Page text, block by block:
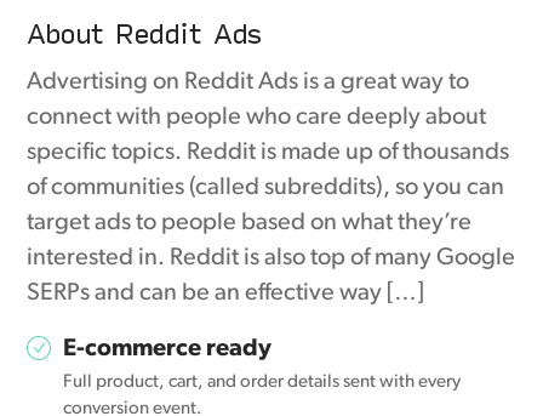
About Reddit Ads
Advertising on Reddit Ads is a great way to
connect with people who care deeply about
specific topics. Reddit is made up of thousands
of communities (called subreddits), so you can
target ads to people based on what they’re
interested in. Reddit is also top of many Google
SERPs and can be an effective way […]
E-commerce ready
Full product, cart, and order details sent with every
conversion event.